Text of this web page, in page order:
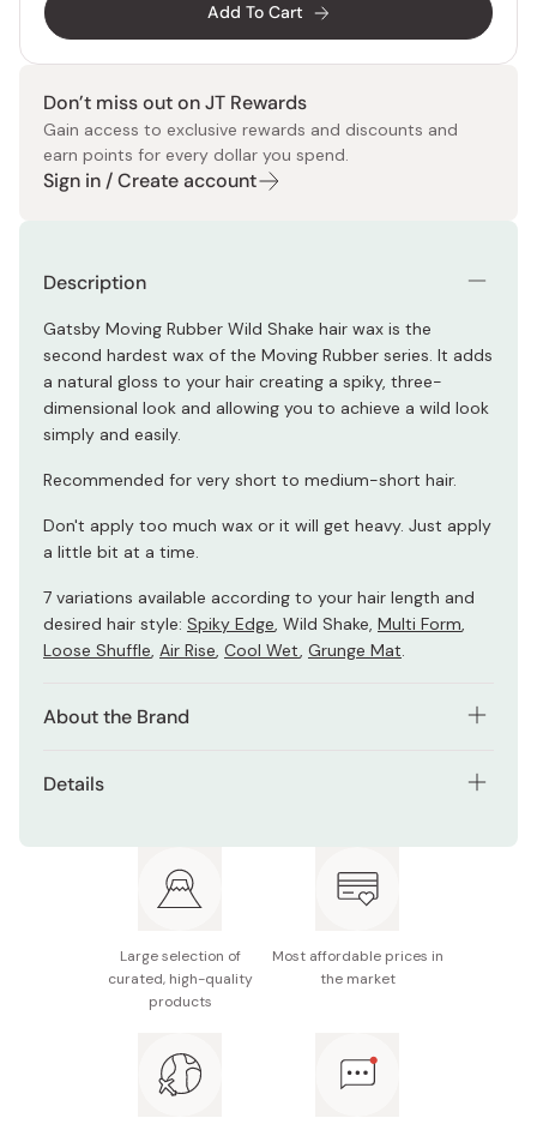
Add To Cart
Don’t miss out on JT Rewards
Gain access to exclusive rewards and discounts and
earn points for every dollar you spend.
Sign in / Create account
Description
Gatsby Moving Rubber Wild Shake hair wax is the
second hardest wax of the Moving Rubber series. It adds
a natural gloss to your hair creating a spiky, three-
dimensional look and allowing you to achieve a wild look
simply and easily.
Recommended for very short to medium-short hair.
Don't apply too much wax or it will get heavy. Just apply
a little bit at a time.
7 variations available according to your hair length and
desired hair style: Spiky Edge, Wild Shake, Multi Form,
Loose Shuffle, Air Rise, Cool Wet, Grunge Mat.
About the Brand
collaboration with Japan’s top hairstylists in 2006. This
throughout the day.
Details
Made in Japan
Large selection of
curated, high-quality
products
Most affordable prices in
the market